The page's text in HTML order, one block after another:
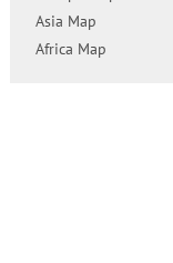
Asia Map
Africa Map